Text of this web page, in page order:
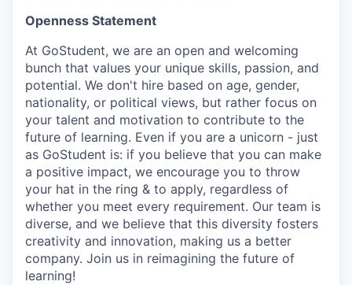
Openness Statement
At GoStudent, we are an open and welcoming
bunch that values your unique skills, passion, and
potential. We don't hire based on age, gender,
nationality, or political views, but rather focus on
your talent and motivation to contribute to the
future of learning. Even if you are a unicorn - just
as GoStudent is: if you believe that you can make
a positive impact, we encourage you to throw
your hat in the ring & to apply, regardless of
whether you meet every requirement. Our team is
diverse, and we believe that this diversity fosters
creativity and innovation, making us a better
company. Join us in reimagining the future of
learning!